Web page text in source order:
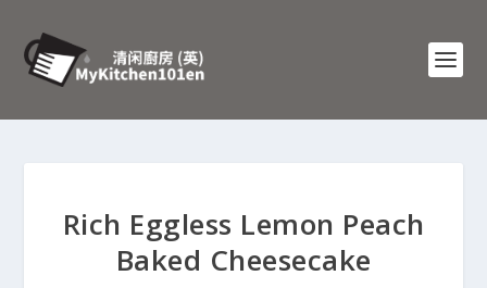
Rich Eggless Lemon Peach
Baked Cheesecake